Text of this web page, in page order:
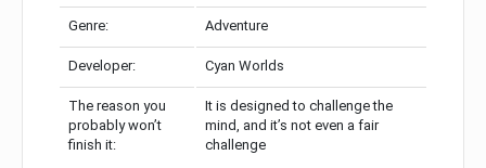
Genre: Adventure
Developer: Cyan Worlds
The reason you
probably won’t
finish it:
It is designed to challenge the
mind, and it’s not even a fair
challenge